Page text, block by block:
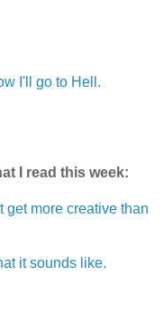
I'll go to Hell.
I read this week:
get more creative than
it sounds like.